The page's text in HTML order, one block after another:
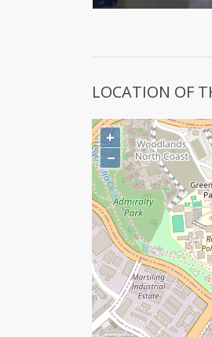
LOCATION OF
+
−